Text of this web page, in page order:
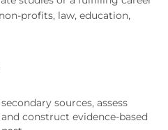
profits, law, education,
sources, assess
construct evidence-based